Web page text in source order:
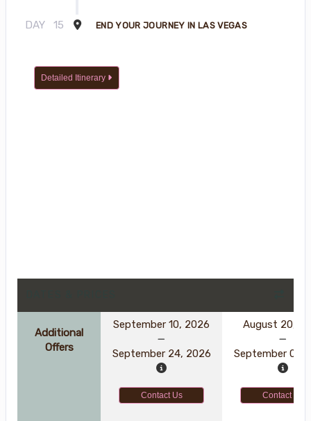
DAY 15 END YOUR JOURNEY IN LAS VEGAS
Detailed Itinerary
Additional
Offers
September 10, 2026
September 24, 2026
August 20,
September 03,
Contact Us Contact Us